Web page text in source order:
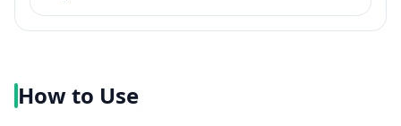
How to Use